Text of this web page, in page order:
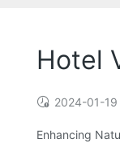
Hotel
2024-01-19
Enhancing